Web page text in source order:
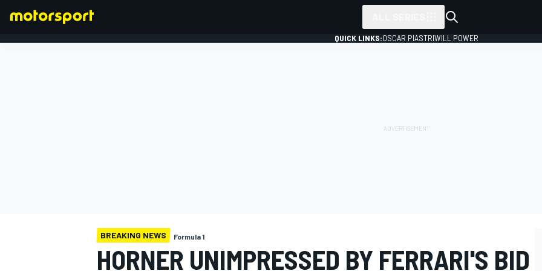
QUICK LINKS:OSCAR PIASTRIWILL POWER
BREAKING NEWS Formula 1
HORNER UNIMPRESSED BY FERRARI'S BID